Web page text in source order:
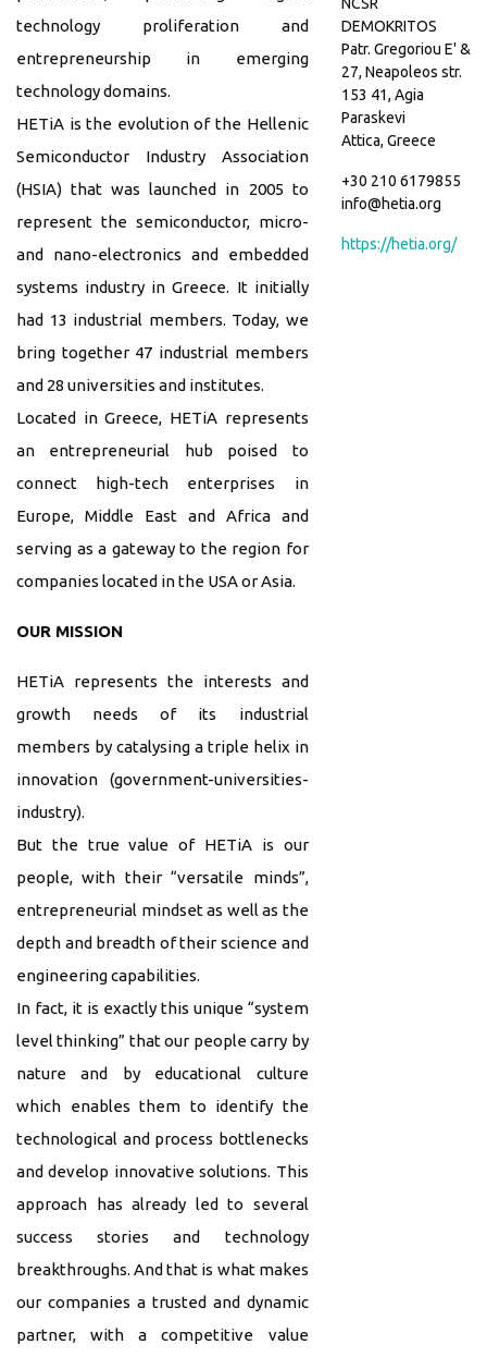
technology proliferation and
entrepreneurship in emerging
technology domains.
HETiA is the evolution of the Hellenic
Semiconductor Industry Association
(HSIA) that was launched in 2005 to
represent the semiconductor, micro-
and nano-electronics and embedded
systems industry in Greece. It initially
had 13 industrial members. Today, we
bring together 47 industrial members
and 28 universities and institutes.
Located in Greece, HETiA represents
an entrepreneurial hub poised to
connect high-tech enterprises in
Europe, Middle East and Africa and
serving as a gateway to the region for
companies located in the USA or Asia.
OUR MISSION
HETiA represents the interests and
growth needs of its industrial
members by catalysing a triple helix in
innovation (government-universities-
industry).
But the true value of HETiA is our
people, with their “versatile minds”,
entrepreneurial mindset as well as the
depth and breadth of their science and
engineering capabilities.
In fact, it is exactly this unique “system
level thinking” that our people carry by
nature and by educational culture
which enables them to identify the
technological and process bottlenecks
and develop innovative solutions. This
approach has already led to several
success stories and technology
breakthroughs. And that is what makes
our companies a trusted and dynamic
partner, with a competitive value
DEMOKRITOS
Patr. Gregoriou E' &
27, Neapoleos str.
153 41, Agia
Paraskevi
Attica, Greece
+30 210 6179855
info@hetia.org
https://hetia.org/